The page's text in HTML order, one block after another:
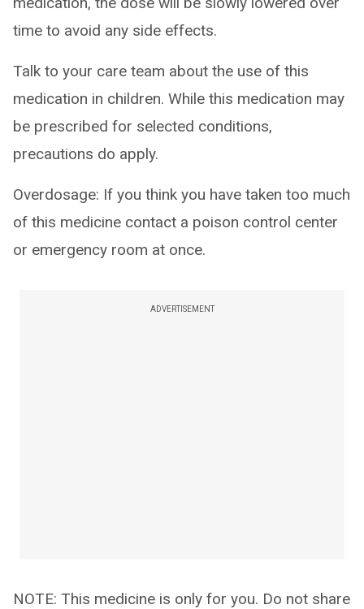
time to avoid any side effects.
Talk to your care team about the use of this
medication in children. While this medication may
be prescribed for selected conditions,
precautions do apply.
Overdosage: If you think you have taken too much
of this medicine contact a poison control center
or emergency room at once.
ADVERTISEMENT
NOTE: This medicine is only for you. Do not share